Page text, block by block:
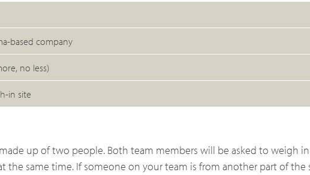
based company
no less)
in site
up of two people. Both team members will be asked to weigh
the same time. If someone on your team is from another part of the